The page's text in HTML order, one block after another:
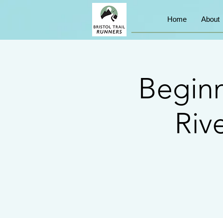
Home About